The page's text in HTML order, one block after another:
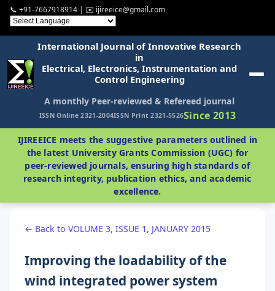
📞 +91-7667918914 | ✉️ ijireeice@gmail.com
International Journal of Innovative Research
in
Electrical, Electronics, Instrumentation and
Control Engineering
A monthly Peer-reviewed & Refereed journal
ISSN Online 2321-2004ISSN Print 2321-5526Since 2013
IJIREEICE meets the suggestive parameters outlined in
the latest University Grants Commission (UGC) for
peer-reviewed journals, ensuring high standards of
research integrity, publication ethics, and academic
excellence.
← Back to VOLUME 3, ISSUE 1, JANUARY 2015
Improving the loadability of the
wind integrated power system